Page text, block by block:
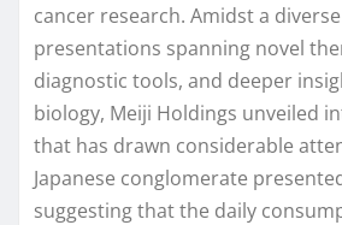
cancer research. Amidst a
presentations spanning novel
diagnostic tools, and deeper
biology, Meiji Holdings unveiled
that has drawn considerable
Japanese conglomerate
suggesting that the daily